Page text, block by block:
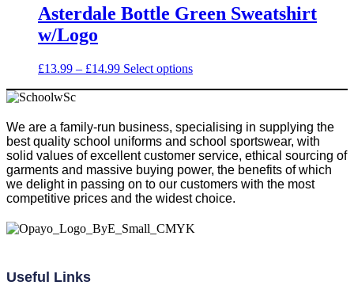
chosen
on
page
through
£23.99
multiple
variants.
may
be
chosen
the
product
page
Asterdale Bottle Green Sweatshirt
w/Logo
£13.99 – £14.99Price
£14.99
Select optionsThis
variants.
The
options
may
be
chosen
the
We are a family-run business, specialising in supplying the
best quality school uniforms and school sportswear, with
solid values of excellent customer service, ethical sourcing of
garments and massive buying power, the benefits of which
we delight in passing on to our customers with the most
competitive prices and the widest choice.
Useful Links